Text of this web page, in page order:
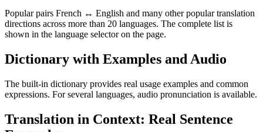
Popular pairs French ↔ English and many other popular translation
directions across more than 20 languages. The complete list is
shown in the language selector on the page.
Dictionary with Examples and Audio
The built-in dictionary provides real usage examples and common
expressions. For several languages, audio pronunciation is available.
Translation in Context: Real Sentence